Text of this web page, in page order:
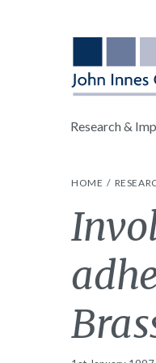
Research &
HOME